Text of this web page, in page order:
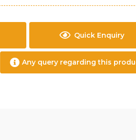
Quick Enquiry
Any query regarding this